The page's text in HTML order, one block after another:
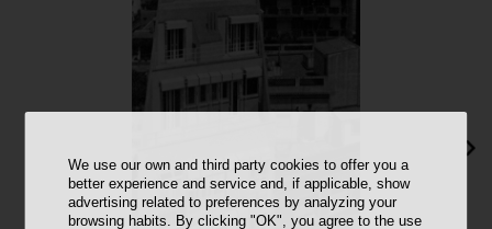
We use our own and third party cookies to offer you a
better experience and service and, if applicable, show
advertising related to preferences by analyzing your
browsing habits. By clicking "OK", you agree to the use